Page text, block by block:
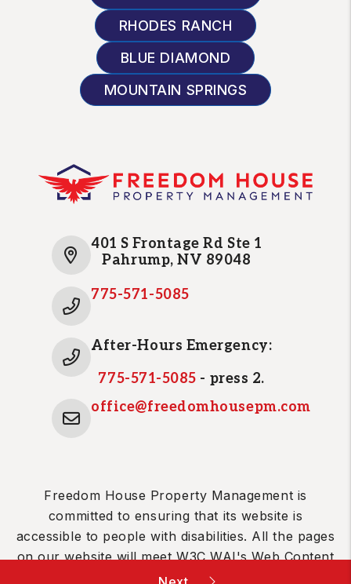
RHODES RANCH
BLUE DIAMOND
MOUNTAIN SPRINGS
401 S Frontage Rd Ste 1
Pahrump,NV 89048
775-571-5085
After-Hours Emergency:
775-571-5085 - press 2.
office@freedomhousepm.com
Freedom House Property Management is
committed to ensuring that its website is
accessible to people with disabilities. All the pages
on our website will meet W3C WAI's Web Content
Accessibility Guidelines 2.0, Level A conformance.